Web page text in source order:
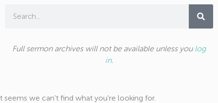
Full sermon archives will not be available unless you log
in.
seems we can't find what you're looking for.